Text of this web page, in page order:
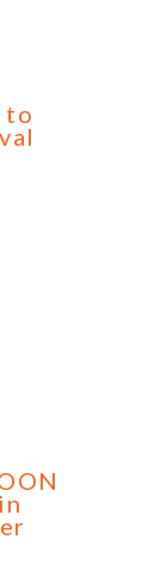
to